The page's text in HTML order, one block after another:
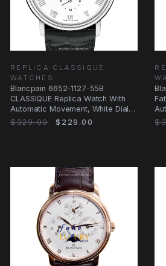
REPLICA CLASSIQUE
WATCHES
Blancpain 6652-1127-55B
CLASSIQUE Replica Watch With
Automatic Movement, White Dial,
Steel Case
$329.00 $229.00